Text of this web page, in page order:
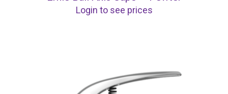
Login to see prices